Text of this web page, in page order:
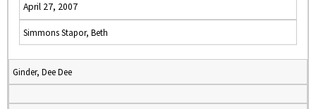
April 27, 2007
Simmons Stapor, Beth
Ginder, Dee Dee